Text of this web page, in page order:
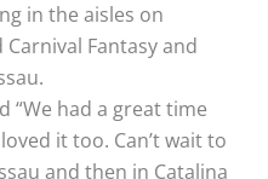
in the aisles on
Fantasy and
“We had a great time
it too. Can’t wait to
and then in Catalina